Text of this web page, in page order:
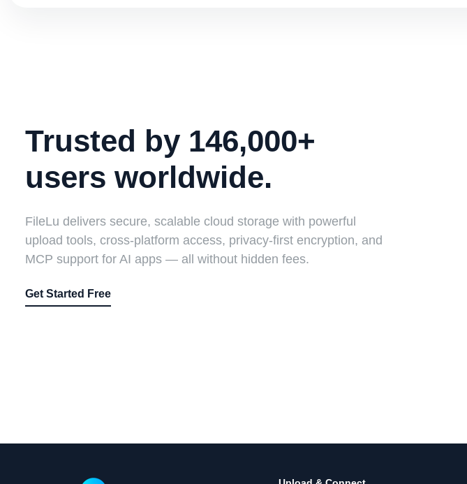
Trusted by 146,000+
users worldwide.
FileLu delivers secure, scalable cloud storage with powerful
upload tools, cross-platform access, privacy-first encryption, and
MCP support for AI apps — all without hidden fees.
Get Started Free